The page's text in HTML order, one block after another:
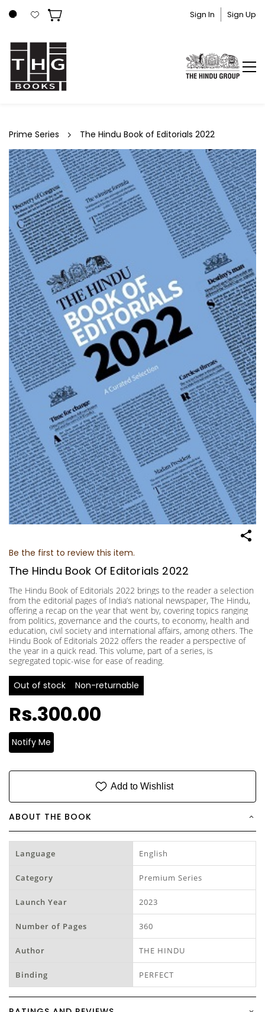
main
Sign In Sign Up
Prime Series The Hindu Book of Editorials 2022
The Hindu Book Of Editorials 2022
Be the first to review this item.
The Hindu Book of Editorials 2022 brings to the reader a selection
from the editorial pages of India’s national newspaper, The Hindu,
offering a recap on the year that went by, covering topics ranging
from politics, governance and the courts, to economy, health and
education, civil society and international affairs, among others. The
Hindu Book of Editorials 2022 offers the reader a perspective of
the year in a quick read. This volume, part of a series, is
segregated topic-wise for ease of reading.
Out of stock Non-returnable
Rs.300.00
Notify Me
Add to Wishlist
ABOUT THE BOOK
Language English
Category Premium Series
Launch Year 2023
Number of Pages 360
Author THE HINDU
Binding PERFECT